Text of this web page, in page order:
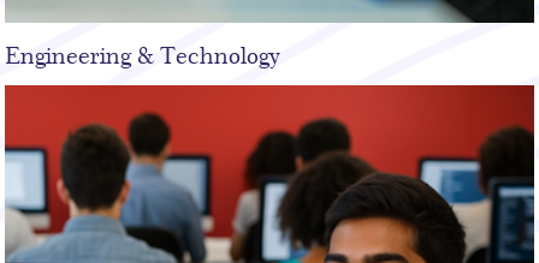
Engineering & Technology